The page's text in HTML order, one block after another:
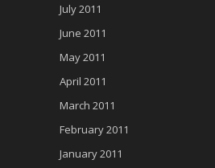
July 2011
June 2011
May 2011
April 2011
March 2011
February 2011
January 2011